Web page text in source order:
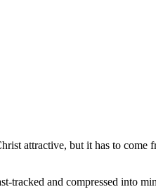
attractive, but it has to
tracked and compressed into